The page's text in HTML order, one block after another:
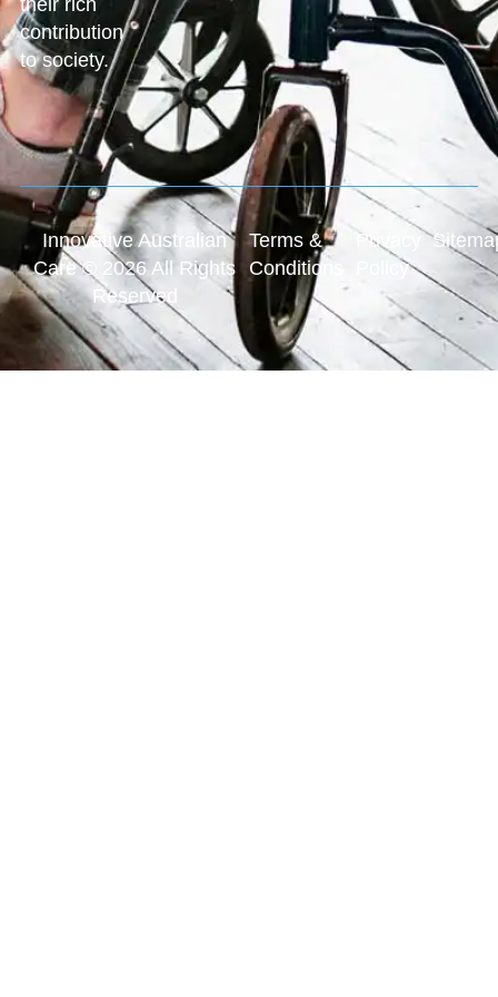
contribution
to society.
Innovative Australian
Care © 2026 All Rights
Reserved
Terms &
Conditions
Privacy
Policy